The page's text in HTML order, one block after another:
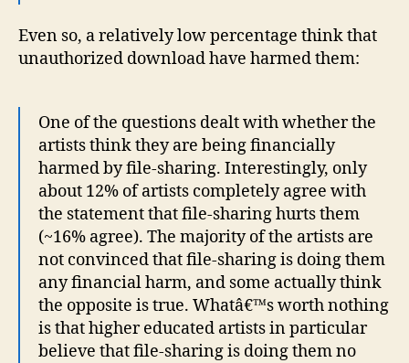
Even so, a relatively low percentage think that
unauthorized download have harmed them:
One of the questions dealt with whether the
artists think they are being financially
harmed by file-sharing. Interestingly, only
about 12% of artists completely agree with
the statement that file-sharing hurts them
(~16% agree). The majority of the artists are
not convinced that file-sharing is doing them
any financial harm, and some actually think
the opposite is true. Whatâ€™s worth nothing
is that higher educated artists in particular
believe that file-sharing is doing them no